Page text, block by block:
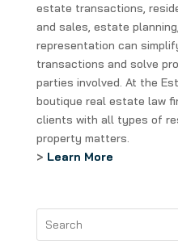
estate transactions,
and sales, estate
representation can
transactions and solve
parties involved. At the
boutique real estate law
clients with all types of
property matters.
> Learn More